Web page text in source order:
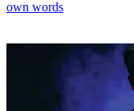
own words